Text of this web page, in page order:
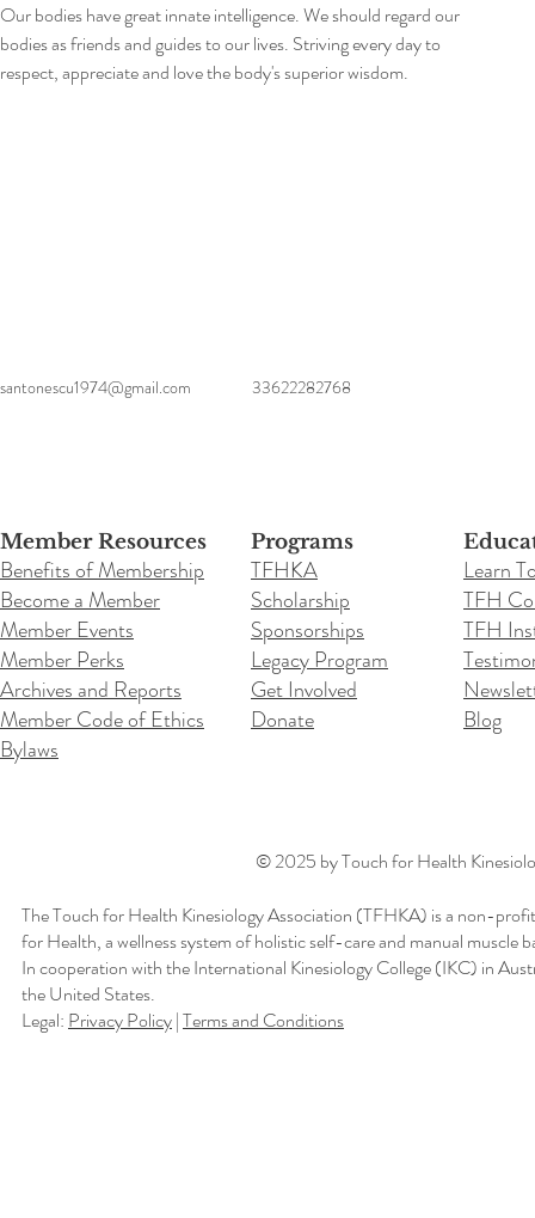
Our bodies have great innate intelligence. We should regard our
bodies as friends and guides to our lives. Striving every day to
respect, appreciate and love the body's superior wisdom.
santonescu1974@gmail.com 33622282768
Member Resources
Benefits of Membership
Become a Member
Member Events
Member Perks
Archives and Reports
Member Code of Ethics
Bylaws
Programs
TFHKA
Scholarship
Sponsorships
Legacy Program
Get Involved
Donate
Learn
TFH
TFH
Blog
© 2025 by Touch for Health
The Touch for Health Kinesiology Association (TFHKA) is a non-
for Health, a wellness system of holistic self-care and manual muscle
In cooperation with the International Kinesiology College (IKC) in
the United States.
Legal: Privacy Policy|Terms and Conditions